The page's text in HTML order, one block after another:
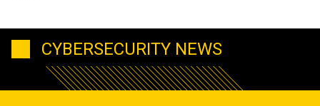
CYBERSECURITY NEWS